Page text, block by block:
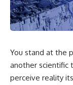
cosmic web, they
something even
This documentary
Supercluster**,
flow**, **peculiar
the **Cosmic
Background**, the
You stand at the
another scientific
perceive reality